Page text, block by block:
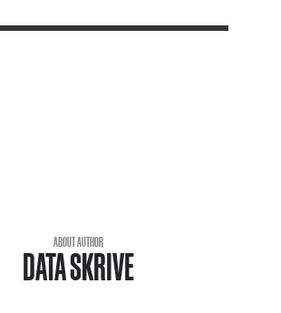
ABOUT AUTHOR
DATA SKRIVE